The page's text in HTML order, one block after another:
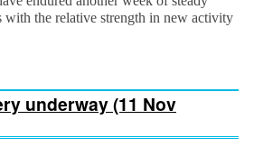
with the relative strength in new activity
underway (11 Nov